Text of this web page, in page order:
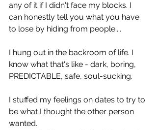
any of it if I didn't face my blocks. I
can honestly tell you what you have
to lose by hiding from people....
I hung out in the backroom of life. I
know what that's like - dark, boring,
PREDICTABLE, safe, soul-sucking.
I stuffed my feelings on dates to try to
be what I thought the other person
wanted.